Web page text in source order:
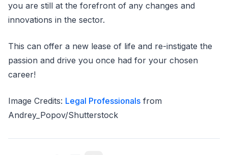
you are still at the forefront of any changes and
innovations in the sector.
This can offer a new lease of life and re-instigate the
passion and drive you once had for your chosen
career!
Image Credits: Legal Professionals from
Andrey_Popov/Shutterstock